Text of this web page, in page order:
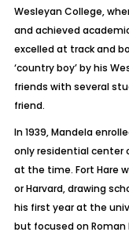
Wesleyan College,
and achieved
excelled at track and
‘country boy’by his
friends with several
friend.
In 1939, Mandela
only residential center
at the time. Fort Hare
or Harvard, drawing
his first year at the
but focused on Roman